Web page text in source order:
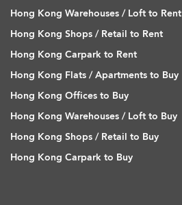
Hong Kong Warehouses / Loft to Rent
Hong Kong Shops / Retail to Rent
Hong Kong Carpark to Rent
Hong Kong Flats / Apartments to Buy
Hong Kong Offices to Buy
Hong Kong Warehouses / Loft to Buy
Hong Kong Shops / Retail to Buy
Hong Kong Carpark to Buy